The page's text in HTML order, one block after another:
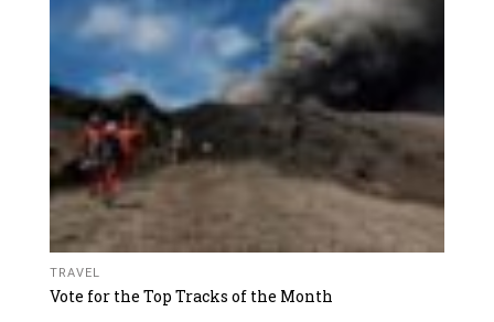
TRAVEL
Vote for the Top Tracks of the Month